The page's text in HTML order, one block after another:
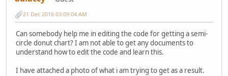
21 Dec 2016 03:09:04 AM
Can somebody help me in editing the code for getting a semi-
circle donut chart? I am not able to get any documents to
understand how to edit the code and learn this.
I have attached a photo of what i am trying to get as a result.